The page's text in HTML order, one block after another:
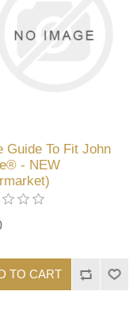
Guide To Fit John
- NEW
TO CART